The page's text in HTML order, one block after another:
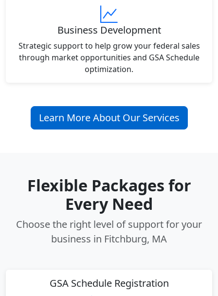
Business Development
Strategic support to help grow your federal sales
through market opportunities and GSA Schedule
optimization.
Learn More About Our Services
Flexible Packages for
Every Need
Choose the right level of support for your
business in Fitchburg, MA
GSA Schedule Registration